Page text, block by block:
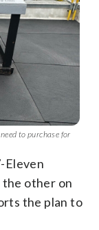
to purchase for
Eleven
the other on
the plan to